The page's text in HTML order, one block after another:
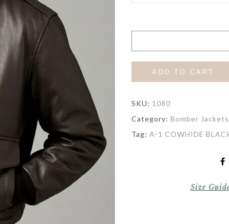
ADD TO CART
SKU: 1080
Category:Bomber Jackets
Tag:A-1 COWHIDE
Size